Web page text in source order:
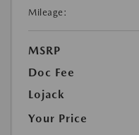
Mileage:
MSRP
Doc Fee
Lojack
Your Price